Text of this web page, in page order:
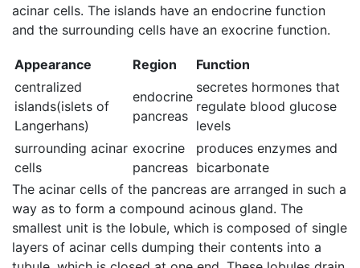
acinar cells. The islands have an endocrine function
and the surrounding cells have an exocrine function.
Appearance Region
Function
centralized
islands(islets of
Langerhans)
endocrine
pancreas
secretes hormones that
regulate blood glucose
levels
surrounding acinar
cells
exocrine
pancreas
produces enzymes and
bicarbonate
The acinar cells of the pancreas are arranged in such a
way as to form a compound acinous gland. The
smallest unit is the lobule, which is composed of single
layers of acinar cells dumping their contents into a